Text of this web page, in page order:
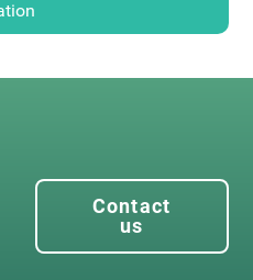
Contact
us